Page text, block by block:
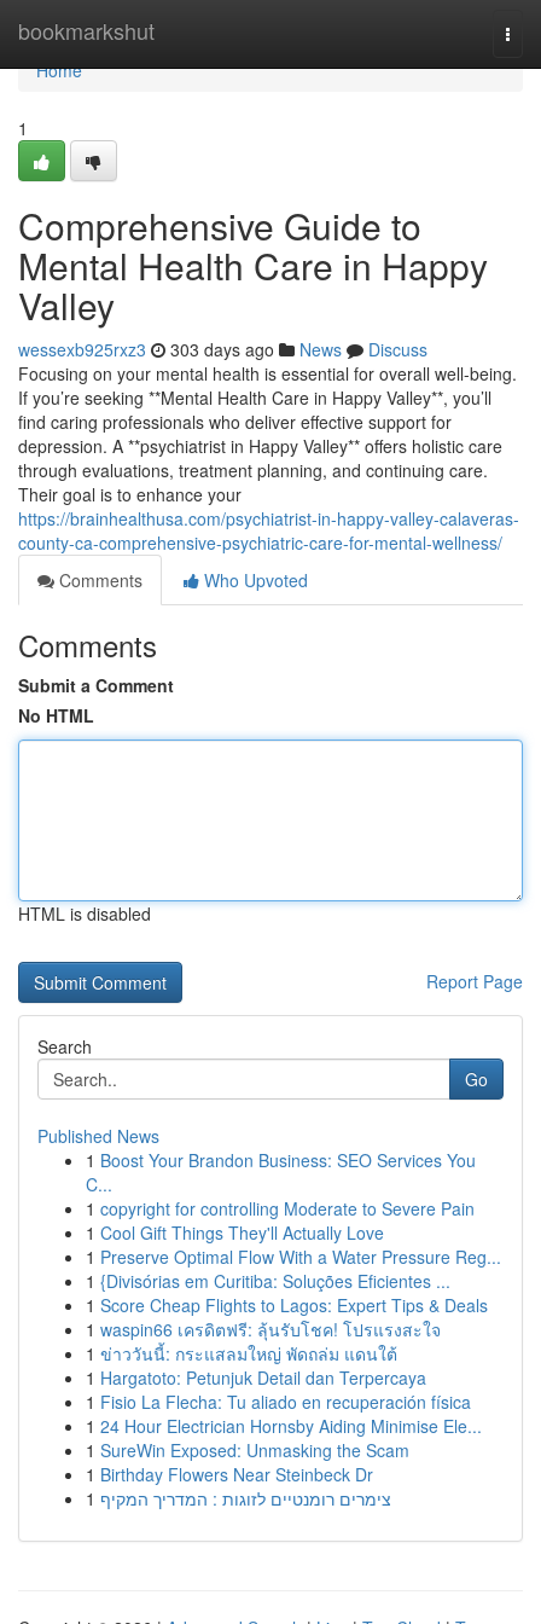
bookmarkshut
Home
Home
1
Comprehensive Guide to
Mental Health Care in Happy
Valley
wessexb925rxz3 303 days ago News
Discuss
Focusing on your mental health is essential for overall well-being.
If you’re seeking **Mental Health Care in Happy Valley**, you’ll
find caring professionals who deliver effective support for
depression. A **psychiatrist in Happy Valley** offers holistic care
through evaluations, treatment planning, and continuing care.
Their goal is to enhance your
https://brainhealthusa.com/psychiatrist-in-happy-valley-calaveras-
county-ca-comprehensive-psychiatric-care-for-mental-wellness/
Comments
Who Upvoted
Comments
Submit a Comment
No HTML
HTML is disabled
Report Page
Search
Go
Published News
1 Boost Your Brandon Business: SEO Services You
C...
1 copyright for controlling Moderate to Severe Pain
1 Cool Gift Things They'll Actually Love
1 Preserve Optimal Flow With a Water Pressure Reg...
1 {Divisórias em Curitiba: Soluções Eficientes ...
1 Score Cheap Flights to Lagos: Expert Tips & Deals
1 waspin66 เครดิตฟรี: ลุ้นรับโชค! โปรแรงสะใจ
1 ข่าววันนี้: กระแสลมใหญ่ พัดถล่ม แดนใต้
1 Hargatoto: Petunjuk Detail dan Terpercaya
1 Fisio La Flecha: Tu aliado en recuperación física
1 24 Hour Electrician Hornsby Aiding Minimise Ele...
1 SureWin Exposed: Unmasking the Scam
1 Birthday Flowers Near Steinbeck Dr
1 צימרים רומנטיים לזוגות : המדריך המקיף